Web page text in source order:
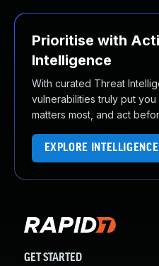
Prioritise with
Intelligence
With curated Threat
vulnerabilities truly put
matters most, and act
EXPLORE
GET STARTED